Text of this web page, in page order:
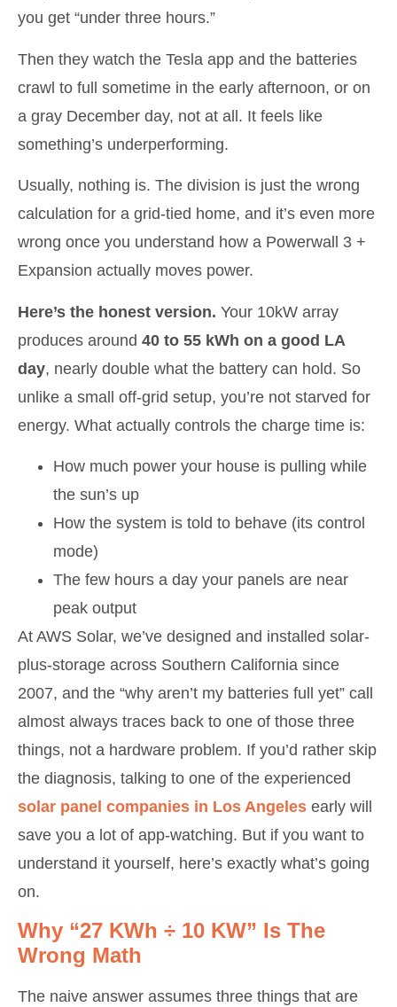
you get “under three hours.”
Then they watch the Tesla app and the batteries
crawl to full sometime in the early afternoon, or on
a gray December day, not at all. It feels like
something’s underperforming.
Usually, nothing is. The division is just the wrong
calculation for a grid-tied home, and it’s even more
wrong once you understand how a Powerwall 3 +
Expansion actually moves power.
Here’s the honest version. Your 10kW array
produces around 40 to 55 kWh on a good LA
day, nearly double what the battery can hold. So
unlike a small off-grid setup, you’re not starved for
energy. What actually controls the charge time is:
How much power your house is pulling while
the sun’s up
How the system is told to behave (its control
mode)
The few hours a day your panels are near
peak output
At AWS Solar, we’ve designed and installed solar-
plus-storage across Southern California since
2007, and the “why aren’t my batteries full yet” call
almost always traces back to one of those three
things, not a hardware problem. If you’d rather skip
the diagnosis, talking to one of the experienced
solar panel companies in Los Angeles early will
save you a lot of app-watching. But if you want to
understand it yourself, here’s exactly what’s going
on.
Why “27 KWh ÷ 10 KW” Is The
Wrong Math
The naive answer assumes three things that are